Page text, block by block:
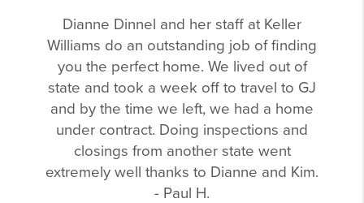
Dianne Dinnel and her staff at Keller
Williams do an outstanding job of finding
you the perfect home. We lived out of
state and took a week off to travel to GJ
and by the time we left, we had a home
under contract. Doing inspections and
closings from another state went
extremely well thanks to Dianne and Kim.
- Paul H.